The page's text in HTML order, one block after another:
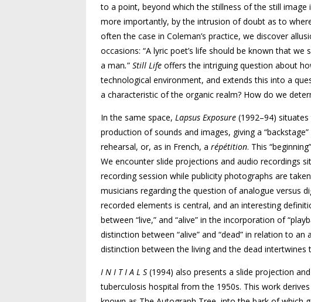
to a point, beyond which the stillness of the still
more importantly, by the intrusion of doubt as to
often the case in Coleman’s practice, we discover
occasions: “A lyric poet’s life should be known that
a man.” Still Life offers the intriguing question about
technological environment, and extends this into a
a characteristic of the organic realm? How do we
In the same space, Lapsus Exposure (1992–94)
production of sounds and images, giving a
rehearsal, or, as in French, a répétition. This
We encounter slide projections and audio recordings
recording session while publicity photographs are
musicians regarding the question of analogue versus
recorded elements is central, and an interesting
between “live,” and “alive” in the incorporation of
distinction between “alive” and “dead” in relation to
distinction between the living and the dead intertwines
I N I T I A L S (1994) also presents a slide projection
tuberculosis hospital from the 1950s. This work